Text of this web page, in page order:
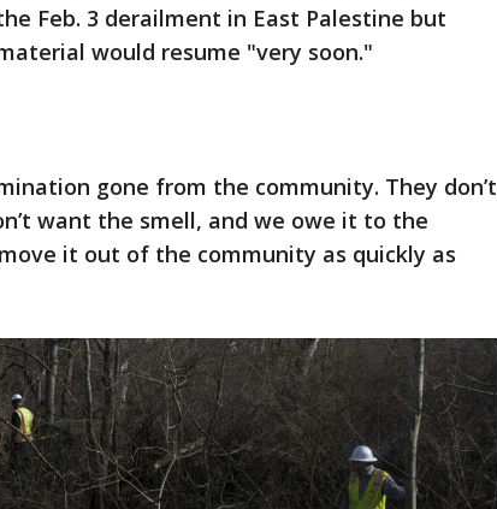
Feb. 3 derailment in East Palestine but
would resume "very soon."
gone from the community. They don’t
want the smell, and we owe it to the
it out of the community as quickly as